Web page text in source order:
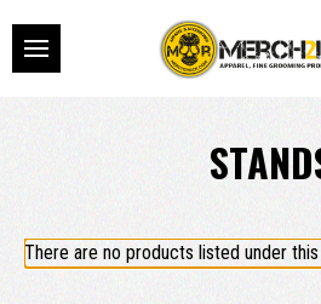
There are no products listed under